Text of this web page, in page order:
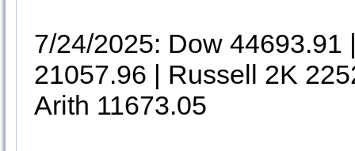
7/24/2025: Dow
21057.96 | Russell 2K
Arith 11673.05